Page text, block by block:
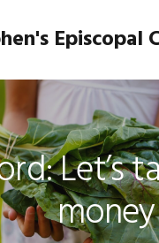
Episcopal
Let’s
money